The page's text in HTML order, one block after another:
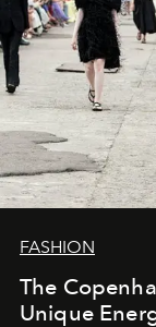
FASHION
The
Unique